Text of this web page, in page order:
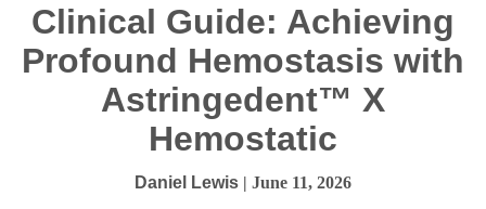
Clinical Guide: Achieving
Profound Hemostasis with
Astringedent™ X
Hemostatic
Daniel Lewis | June 11, 2026